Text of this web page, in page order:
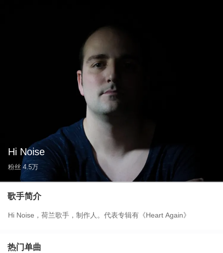
Hi Noise
粉丝 4.5万
歌手简介
Hi Noise，荷兰歌手，制作人。代表专辑有《Heart Again》
热门单曲